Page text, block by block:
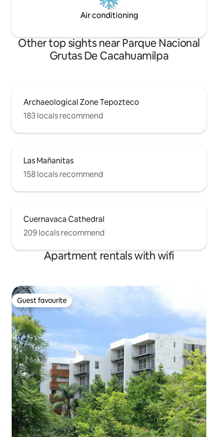
Air conditioning
Other top sights near Parque Nacional
Grutas De Cacahuamilpa
Archaeological Zone Tepozteco
183 locals recommend
Las Mañanitas
158 locals recommend
Cuernavaca Cathedral
209 locals recommend
Apartment rentals with wifi
Guest favourite
Guest favourite